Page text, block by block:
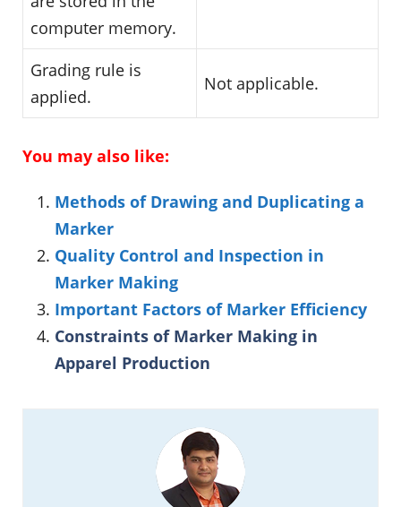
computer memory.
Grading rule is
applied.
Not applicable.
You may also like:
Methods of Drawing and Duplicating a
Marker
Quality Control and Inspection in
Marker Making
Important Factors of Marker Efficiency
Constraints of Marker Making in
Apparel Production